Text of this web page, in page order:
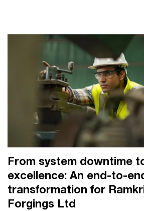
From system downtime
excellence: An end-to-
transformation for
Forgings Ltd